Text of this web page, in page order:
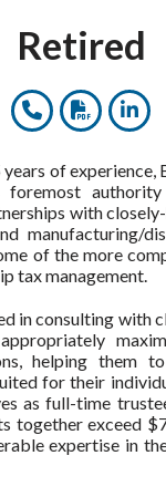
Retired
of experience,
foremost
with
manufacturing/
of the more
tax management.
in consulting with
helping them
for their
as full-time
together exceed
expertise in